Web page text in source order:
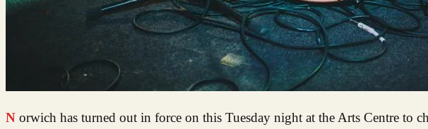
Norwich has turned out in force on this Tuesday night at the Arts Centre to check out what’s new on the music scene for August